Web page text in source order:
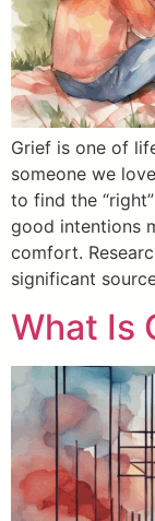
Grief is one of
someone we
to find the
good intentions
comfort.
significant
What Is